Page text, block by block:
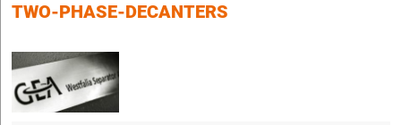
TWO-PHASE-DECANTERS